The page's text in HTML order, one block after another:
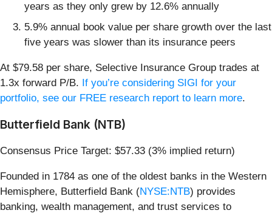
years as they only grew by 12.6% annually
5.9% annual book value per share growth over the last
five years was slower than its insurance peers
At $79.58 per share, Selective Insurance Group trades at
1.3x forward P/B. If you’re considering SIGI for your
portfolio, see our FREE research report to learn more.
Butterfield Bank (NTB)
Consensus Price Target: $57.33 (3% implied return)
Founded in 1784 as one of the oldest banks in the Western
Hemisphere, Butterfield Bank (NYSE:NTB) provides
banking, wealth management, and trust services to